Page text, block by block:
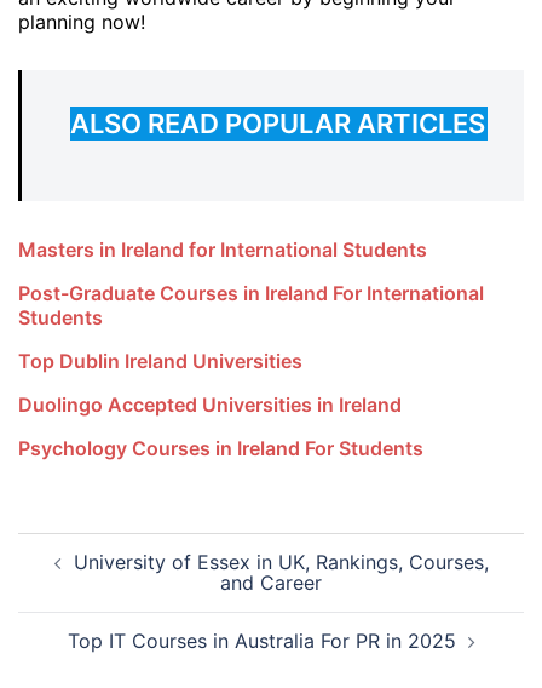
planning now!
ALSO READ POPULAR ARTICLES
Masters in Ireland for International Students
Post-Graduate Courses in Ireland For International
Students
Top Dublin Ireland Universities
Duolingo Accepted Universities in Ireland
Psychology Courses in Ireland For Students
PostUniversity of Essex in UK, Rankings, Courses,
and Career
Top IT Courses in Australia For PR in 2025